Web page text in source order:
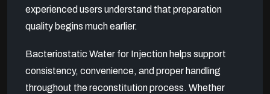
experienced users understand that preparation
quality begins much earlier.
Bacteriostatic Water for Injection helps support
consistency, convenience, and proper handling
throughout the reconstitution process. Whether